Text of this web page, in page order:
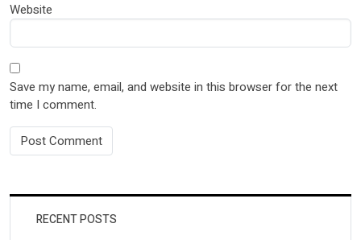
Website
Save my name, email, and website in this browser for the next
time I comment.
RECENT POSTS